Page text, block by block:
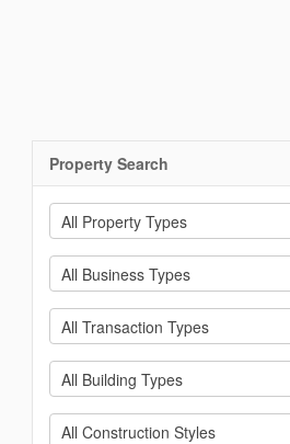
Property Search
All Property Types
All Business Types
All Transaction Types
All Building Types
All Construction Styles